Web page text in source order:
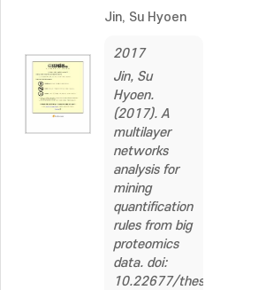
Jin, Su Hyoen
2017
Jin, Su
Hyoen.
(2017). A
multilayer
networks
analysis for
mining
quantification
rules from big
proteomics
data. doi:
10.22677/thesis.2329752